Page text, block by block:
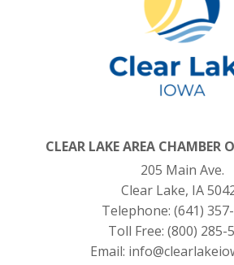
CLEAR LAKE AREA CHAMBER
205 Main Ave.
Clear Lake, IA
Telephone: (641)
Toll Free: (800) 285-
Email: